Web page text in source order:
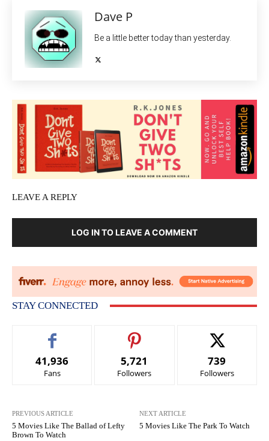
Dave P
Be a little better today than yesterday.
LEAVE A REPLY
LOG IN TO LEAVE A COMMENT
STAY CONNECTED
41,936
Fans
5,721
Followers
739
Followers
PREVIOUS ARTICLE
5 Movies Like The Ballad of Lefty
Brown To Watch
NEXT ARTICLE
5 Movies Like The Park To Watch